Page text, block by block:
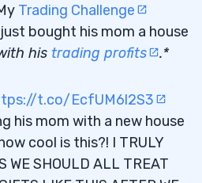
Trading Challenge
bought his mom a house
his trading profits .*
t.co/EcfUM6l2S3
his mom with a new house
cool is this?! I TRULY
WE SHOULD ALL TREAT